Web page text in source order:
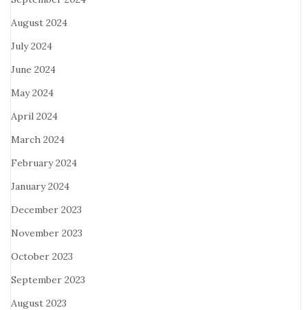
August 2024
July 2024
June 2024
May 2024
April 2024
March 2024
February 2024
January 2024
December 2023
November 2023
October 2023
September 2023
August 2023